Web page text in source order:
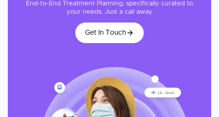
End-to-End Treatment Planning, specifically curated to
your needs. Just a call away
Get In Touch